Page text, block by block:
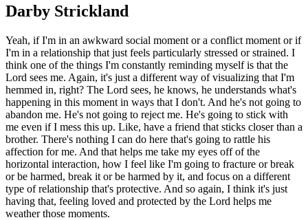
Darby Strickland
Yeah, if I'm in an awkward social moment or a conflict moment or if
I'm in a relationship that just feels particularly stressed or strained. I
think one of the things I'm constantly reminding myself is that the
Lord sees me. Again, it's just a different way of visualizing that I'm
hemmed in, right? The Lord sees, he knows, he understands what's
happening in this moment in ways that I don't. And he's not going to
abandon me. He's not going to reject me. He's going to stick with
me even if I mess this up. Like, have a friend that sticks closer than a
brother. There's nothing I can do here that's going to rattle his
affection for me. And that helps me take my eyes off of the
horizontal interaction, how I feel like I'm going to fracture or break
or be harmed, break it or be harmed by it, and focus on a different
type of relationship that's protective. And so again, I think it's just
having that, feeling loved and protected by the Lord helps me
weather those moments.